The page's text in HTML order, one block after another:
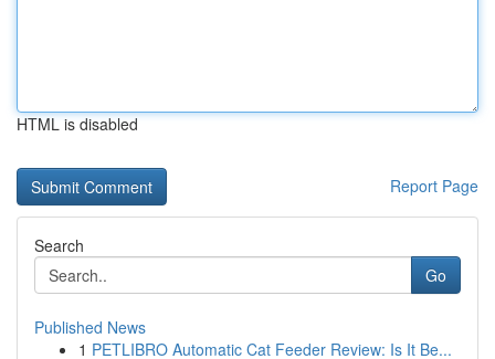
HTML is disabled
Report Page
Search
Go
Published News
1 PETLIBRO Automatic Cat Feeder Review: Is It Be...